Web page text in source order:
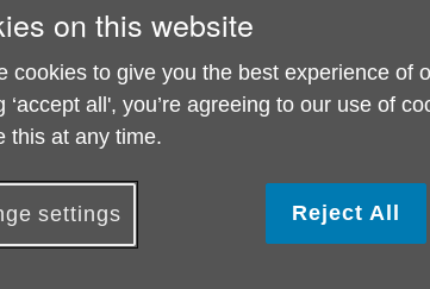
UK Derby & Derbyshire tries
standards. But nobody is
will make mistakes. Help us
know how we could improve our
follow a complaints procedure and use your
and inform training, supervision and
are accredited as a quality organisation and hold
on this website
cookies to give you the best experience of
‘accept all', you’re agreeing to our use of
this at any time.
settings Reject All